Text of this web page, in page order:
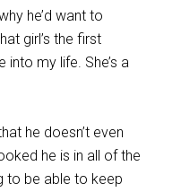
he’d want to
girl’s the first
into my life. She’s a
he doesn’t even
he is in all of the
to be able to keep